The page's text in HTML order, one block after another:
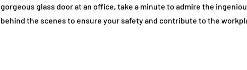
gorgeous glass door at an office, take a minute to admire the
behind the scenes to ensure your safety and contribute to the